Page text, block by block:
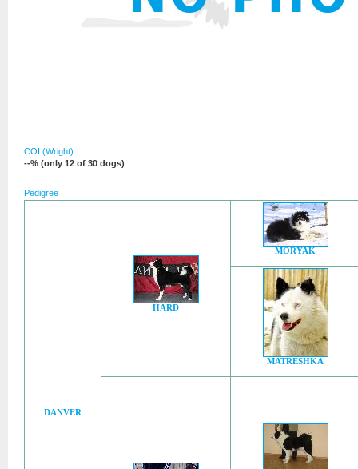
COI (Wright)
--% (only 12 of 30 dogs)
Pedigree
DANVER
HARD
MORYAK
MATRESHKA